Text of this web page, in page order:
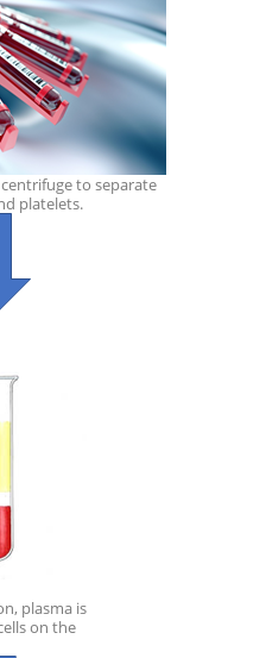
to separate
platelets.
plasma is
on the